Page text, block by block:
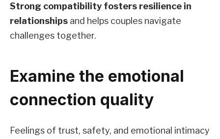
Strong compatibility fosters resilience in
relationships and helps couples navigate
challenges together.
Examine the emotional
connection quality
Feelings of trust, safety, and emotional intimacy